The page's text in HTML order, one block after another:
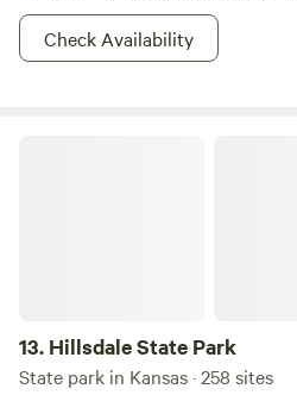
Check Availability
13. Hillsdale State Park
State park in Kansas · 258 sites